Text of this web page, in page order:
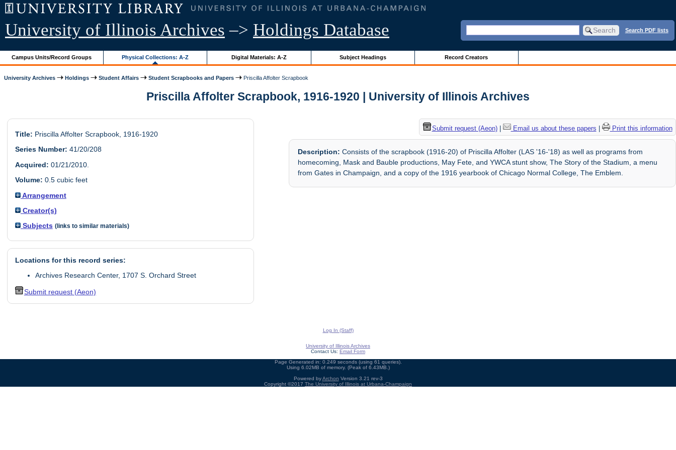
University of Illinois Archives –> Holdings Database Search PDF lists
Campus Units/Record Groups Physical Collections: A-Z Digital Materials: A-Z Subject Headings Record Creators
University Archives Holdings Student Affairs Student Scrapbooks and Papers Priscilla Affolter Scrapbook
Priscilla Affolter Scrapbook, 1916-1920 | University of Illinois Archives
Title: Priscilla Affolter Scrapbook, 1916-1920
Series Number: 41/20/208
Acquired: 01/21/2010.
Volume: 0.5 cubic feet
Arrangement
Creator(s)
Subjects (links to similar materials)
Locations for this record series:
Archives Research Center, 1707 S. Orchard Street
Submit request (Aeon)
Submit request (Aeon)| Email us about these papers Print this information
Description: Consists of the scrapbook (1916-20) of Priscilla Affolter (LAS '16-'18) as well as programs from
homecoming, Mask and Bauble productions, May Fete, and YWCA stunt show, The Story of the Stadium, a menu
from Gates in Champaign, and a copy of the 1916 yearbook of Chicago Normal College, The Emblem.
Log In (Staff)
University of Illinois Archives
Contact Us: Email Form
Page Generated in: 0.249 seconds (using 61 queries).
Using 6.02MB of memory. (Peak of 6.43MB.)
Powered byArchon Version 3.21 rev-3
Copyright ©2017 The University of Illinois at Urbana-Champaign